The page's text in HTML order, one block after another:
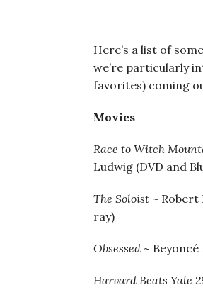
Here’s a list of
we’re particularly
favorites) coming
Movies
Race to Witch
Ludwig (DVD and
The Soloist ~ Robert
ray)
Obsessed ~
Harvard Beats Yale